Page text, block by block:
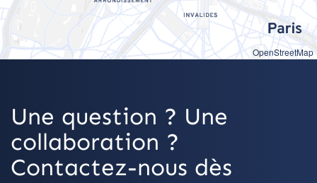
OpenStreetMap
Une question ? Une
collaboration ?
Contactez-nous dès